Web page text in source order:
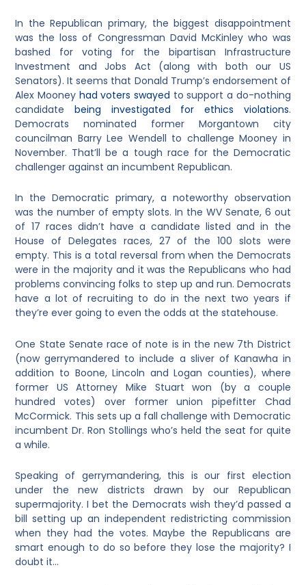
In the Republican primary, the biggest disappointment
was the loss of Congressman David McKinley who was
bashed for voting for the bipartisan Infrastructure
Investment and Jobs Act (along with both our US
Senators). It seems that Donald Trump’s endorsement of
Alex Mooney had voters swayed to support a do-nothing
candidatebeing investigated for ethics violations.
Democrats nominated former Morgantown city
councilman Barry Lee Wendell to challenge Mooney in
November. That’ll be a tough race for the Democratic
challenger against an incumbent Republican.
In the Democratic primary, a noteworthy observation
was the number of empty slots. In the WV Senate, 6 out
of 17 races didn’t have a candidate listed and in the
House of Delegates races, 27 of the 100 slots were
empty. This is a total reversal from when the Democrats
were in the majority and it was the Republicans who had
problems convincing folks to step up and run. Democrats
have a lot of recruiting to do in the next two years if
they’re ever going to even the odds at the statehouse.
One State Senate race of note is in the new 7th District
(now gerrymandered to include a sliver of Kanawha in
addition to Boone, Lincoln and Logan counties), where
former US Attorney Mike Stuart won (by a couple
hundred votes) over former union pipefitter Chad
McCormick. This sets up a fall challenge with Democratic
incumbent Dr. Ron Stollings who’s held the seat for quite
a while.
Speaking of gerrymandering, this is our first election
under the new districts drawn by our Republican
supermajority. I bet the Democrats wish they’d passed a
bill setting up an independent redistricting commission
when they had the votes. Maybe the Republicans are
smart enough to do so before they lose the majority? I
doubt it…